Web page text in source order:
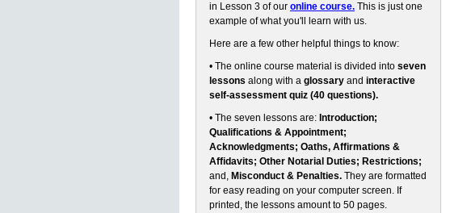
in Lesson 3 of our online course. This is just one
example of what you'll learn with us.
Here are a few other helpful things to know:
• The online course material is divided into seven
lessons along with a glossary and interactive
self-assessment quiz (40 questions).
• The seven lessons are: Introduction;
Qualifications & Appointment;
Acknowledgments; Oaths, Affirmations &
Affidavits; Other Notarial Duties; Restrictions;
and, Misconduct & Penalties. They are formatted
for easy reading on your computer screen. If
printed, the lessons amount to 50 pages.